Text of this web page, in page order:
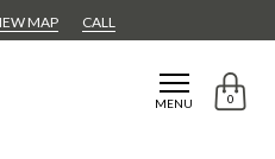
MAP CALL
MENU 0